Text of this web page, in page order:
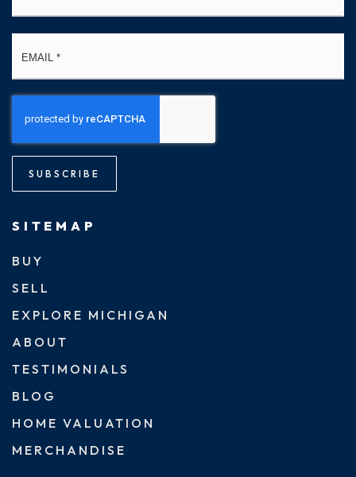
SUBSCRIBE
SITEMAP
BUY
SELL
EXPLORE MICHIGAN
ABOUT
TESTIMONIALS
BLOG
HOME VALUATION
MERCHANDISE